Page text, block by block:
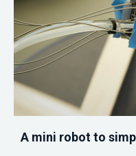
A mini robot to